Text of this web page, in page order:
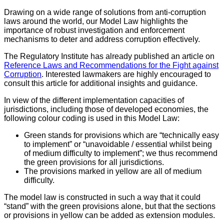
Drawing on a wide range of solutions from anti-corruption
laws around the world, our Model Law highlights the
importance of robust investigation and enforcement
mechanisms to deter and address corruption effectively.
The Regulatory Institute has already published an article on
Reference Laws and Recommendations for the Fight against
Corruption. Interested lawmakers are highly encouraged to
consult this article for additional insights and guidance.
In view of the different implementation capacities of
jurisdictions, including those of developed economies, the
following colour coding is used in this Model Law:
Green stands for provisions which are “technically easy
to implement” or “unavoidable / essential whilst being
of medium difficulty to implement”; we thus recommend
the green provisions for all jurisdictions.
The provisions marked in yellow are all of medium
difficulty.
The model law is constructed in such a way that it could
“stand” with the green provisions alone, but that the sections
or provisions in yellow can be added as extension modules.